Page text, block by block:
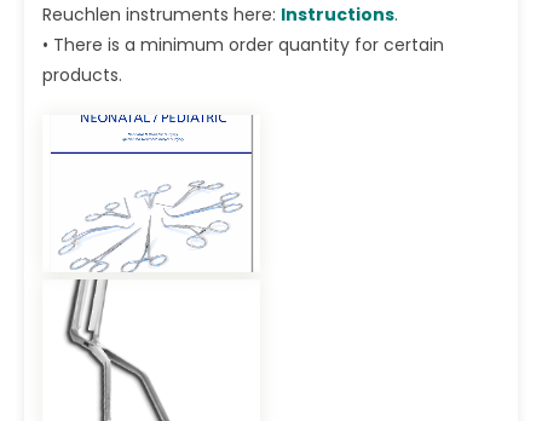
Reuchlen instruments here: Instructions.
• There is a minimum order quantity for certain
products.